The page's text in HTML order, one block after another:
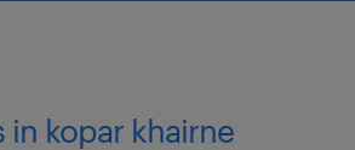
kopar khairne